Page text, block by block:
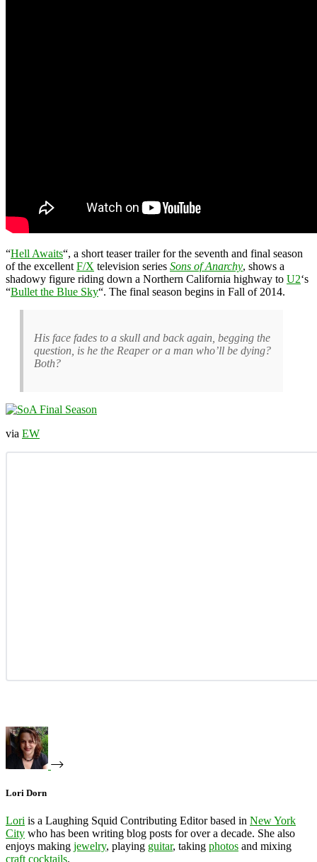
“Hell Awaits“, a short teaser trailer for the seventh and final season
of the excellent F/X television series Sons of Anarchy, shows a
shadowy figure riding down a Northern California highway to U2‘s
“Bullet the Blue Sky“. The final season begins in Fall of 2014.
His face fades to a skull and back again, begging the
question, is he the Reaper or a man who’ll be dying?
Both?
via EW
Lori Dorn
Lori is a Laughing Squid Contributing Editor based in New York
City who has been writing blog posts for over a decade. She also
enjoys making jewelry, playing guitar, taking photos and mixing
craft cocktails.